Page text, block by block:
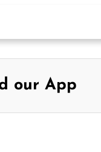
our App